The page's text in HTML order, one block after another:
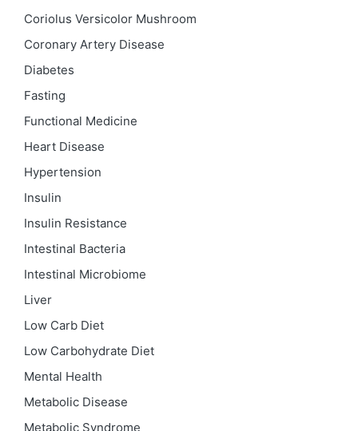
Coriolus Versicolor Mushroom
Coronary Artery Disease
Diabetes
Fasting
Functional Medicine
Heart Disease
Hypertension
Insulin
Insulin Resistance
Intestinal Bacteria
Intestinal Microbiome
Liver
Low Carb Diet
Low Carbohydrate Diet
Mental Health
Metabolic Disease
Metabolic Syndrome